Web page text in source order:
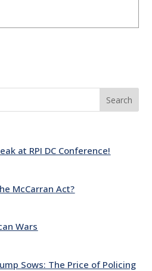
Search
at RPI DC Conference!
McCarran Act?
Wars
Sows: The Price of Policing